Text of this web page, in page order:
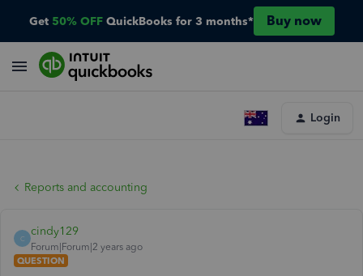
Get 50% OFF QuickBooks for 3 months* Buy now
Login
Reports and accounting
C
cindy129
Forum|Forum|2 years ago
QUESTION